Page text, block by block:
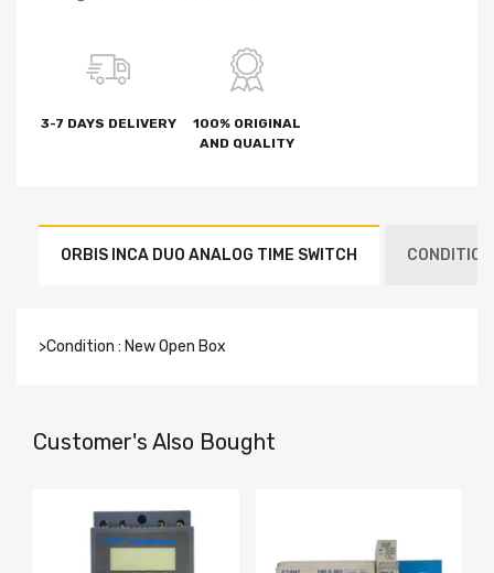
3-7 DAYS DELIVERY
100% ORIGINAL
AND QUALITY
ORBIS INCA DUO ANALOG TIME SWITCH
>Condition : New Open Box
Customer's Also Bought